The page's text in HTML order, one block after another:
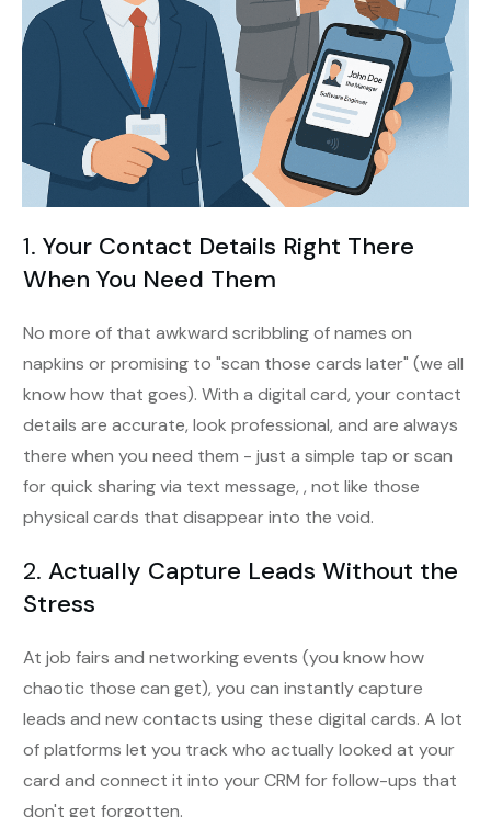
1. Your Contact Details Right There
When You Need Them
No more of that awkward scribbling of names on
napkins or promising to "scan those cards later" (we all
know how that goes). With a digital card, your contact
details are accurate, look professional, and are always
there when you need them - just a simple tap or scan
for quick sharing via text message, , not like those
physical cards that disappear into the void.
2. Actually Capture Leads Without the
Stress
At job fairs and networking events (you know how
chaotic those can get), you can instantly capture
leads and new contacts using these digital cards. A lot
of platforms let you track who actually looked at your
card and connect it into your CRM for follow-ups that
don't get forgotten.